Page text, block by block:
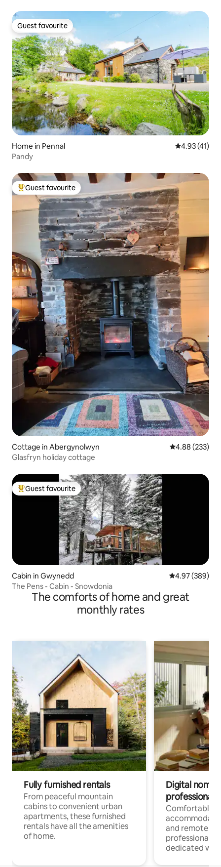
Guest favourite
Guest favourite
Home in Pennal 4.93 out of 5
4.93 (41)
Pandy
Top guest favourite
Guest favourite
Cottage in Abergynolwyn 4.88 out of 5
4.88 (233)
Glasfryn holiday cottage
Top guest favourite
Guest favourite
Cabin in Gwynedd 4.97 out of 5
4.97 (389)
The Pens - Cabin - Snowdonia
The comforts of home and great
monthly rates
Fully furnished rentals
From peaceful mountain
cabins to convenient urban
apartments, these furnished
rentals have all the amenities
of home.
Digital
professionals
Comfortable
and remote
professionals
dedicated